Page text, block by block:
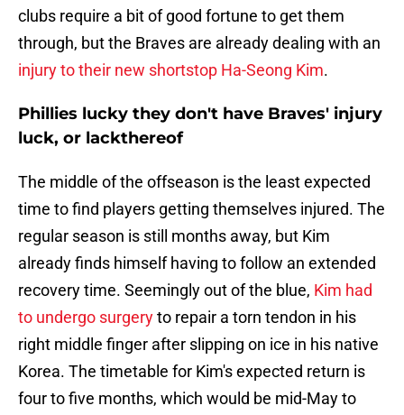
clubs require a bit of good fortune to get them
through, but the Braves are already dealing with an
injury to their new shortstop Ha-Seong Kim.
Phillies lucky they don't have Braves' injury
luck, or lackthereof
The middle of the offseason is the least expected
time to find players getting themselves injured. The
regular season is still months away, but Kim
already finds himself having to follow an extended
recovery time. Seemingly out of the blue, Kim had
to undergo surgeryto repair a torn tendon in his
right middle finger after slipping on ice in his native
Korea. The timetable for Kim's expected return is
four to five months, which would be mid-May to